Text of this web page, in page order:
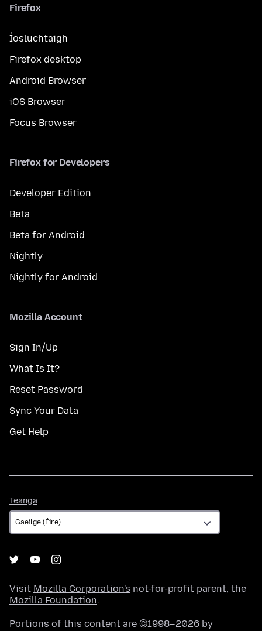
Firefox
Íosluchtaigh
Firefox desktop
Android Browser
iOS Browser
Focus Browser
Firefox for Developers
Developer Edition
Beta
Beta for Android
Nightly
Nightly for Android
Mozilla Account
Sign In/Up
What Is It?
Reset Password
Sync Your Data
Get Help
Teanga
Visit Mozilla Corporation's not-for-profit parent, the
Mozilla Foundation.
Portions of this content are ©1998–2026 by